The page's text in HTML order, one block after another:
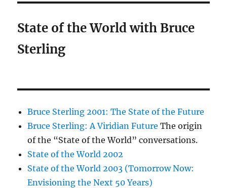
State of the World with Bruce
Sterling
Bruce Sterling 2001: The State of the Future
Bruce Sterling: A Viridian Future The origin
of the “State of the World” conversations.
State of the World 2002
State of the World 2003 (Tomorrow Now:
Envisioning the Next 50 Years)